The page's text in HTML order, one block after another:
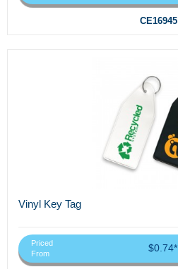
CE16945
Vinyl Key Tag
Priced
From
$0.74*